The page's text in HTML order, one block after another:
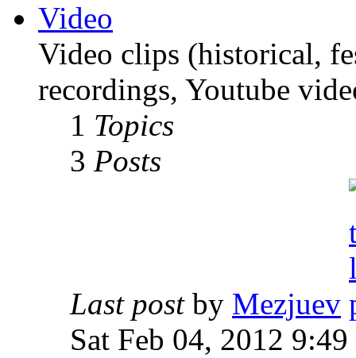
Video
Video clips (historical,
recordings, Youtube
1 Topics
3 Posts
Last postby Mezjuev
Sat Feb 04, 2012 9:49